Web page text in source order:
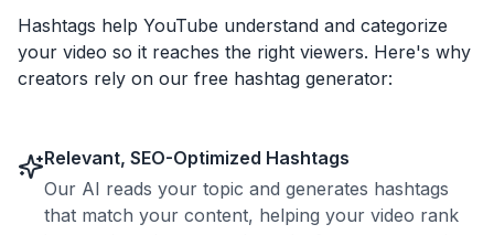
Hashtags help YouTube understand and categorize
your video so it reaches the right viewers. Here's why
creators rely on our free hashtag generator:
Relevant, SEO-Optimized Hashtags
Our AI reads your topic and generates hashtags
that match your content, helping your video rank